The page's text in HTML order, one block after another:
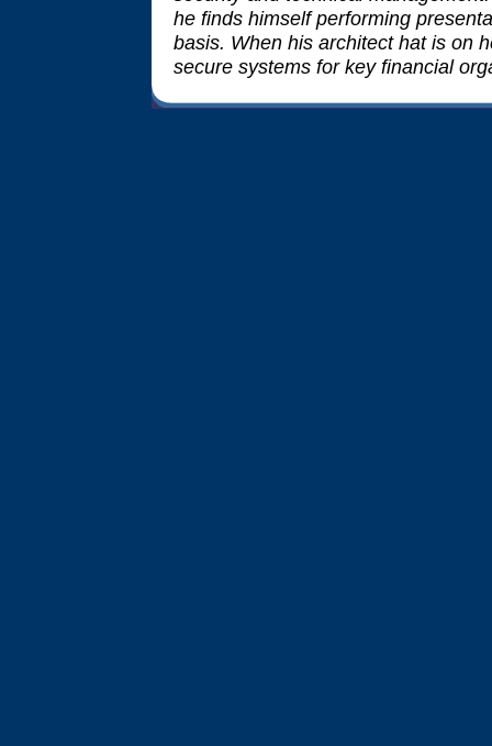
he finds himself performing
basis. When his architect hat is on
secure systems for key financial